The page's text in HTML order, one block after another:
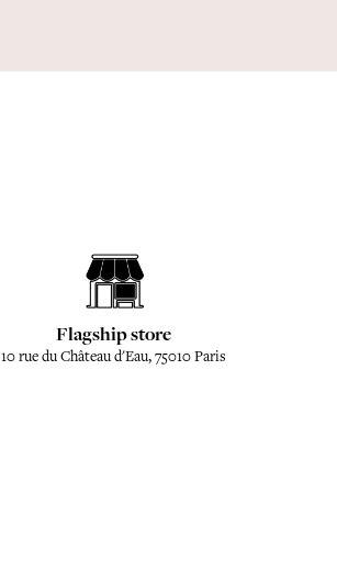
Flagship store
10 rue du Château d'Eau, 75010 Paris